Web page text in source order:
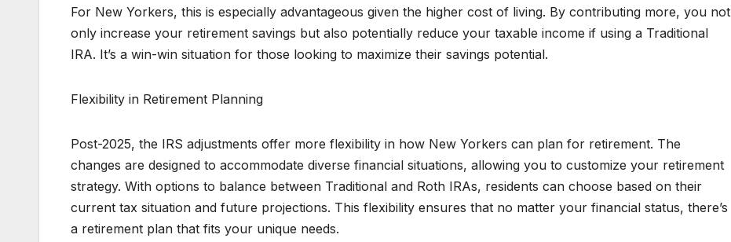
For New Yorkers, this is especially advantageous given the higher cost of living. By contributing more, you not
only increase your retirement savings but also potentially reduce your taxable income if using a Traditional
IRA. It’s a win-win situation for those looking to maximize their savings potential.
Flexibility in Retirement Planning
Post-2025, the IRS adjustments offer more flexibility in how New Yorkers can plan for retirement. The
changes are designed to accommodate diverse financial situations, allowing you to customize your retirement
strategy. With options to balance between Traditional and Roth IRAs, residents can choose based on their
current tax situation and future projections. This flexibility ensures that no matter your financial status, there’s
a retirement plan that fits your unique needs.